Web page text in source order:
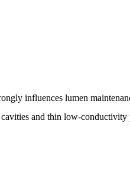
influences lumen
and thin low-